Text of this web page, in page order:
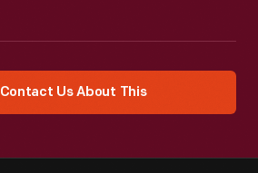
Contact Us About This